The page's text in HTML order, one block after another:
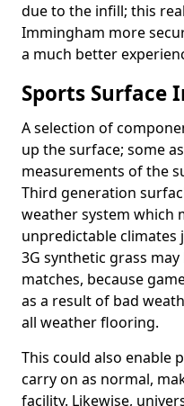
due to the infill; this
Immingham more
a much better
Sports Surface
A selection of
up the surface; some
measurements of the
Third generation
weather system which
unpredictable climates
3G synthetic grass
matches, because
as a result of bad
all weather flooring.
This could also enable
carry on as normal,
facility. Likewise,